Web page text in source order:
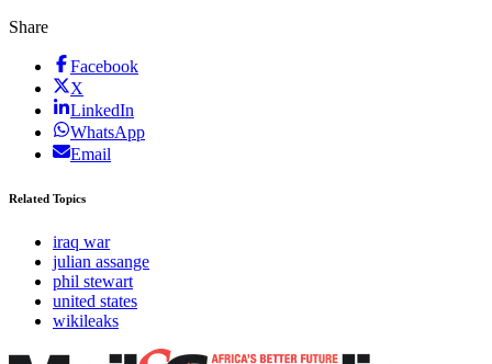
Share
Facebook
X
LinkedIn
WhatsApp
Email
Related Topics
iraq war
julian assange
phil stewart
united states
wikileaks